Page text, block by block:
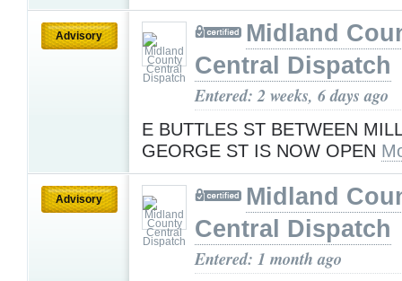
Advisory
Midland
Central Dispatch
Entered: 2 weeks, 6 days ago
E BUTTLES ST BETWEEN
GEORGE ST IS NOW OPEN
Advisory
Midland
Central Dispatch
Entered: 1 month ago